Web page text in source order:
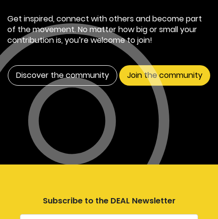
Get inspired, connect with others and become part
of the movement. No matter how big or small your
contribution is, you’re welcome to join!
Discover the community Join the community
Subscribe to the DEAL Newsletter